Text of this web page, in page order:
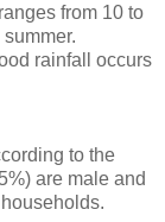
from 10 to
rainfall occurs
to the
are male and